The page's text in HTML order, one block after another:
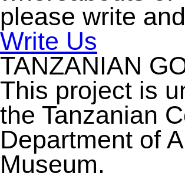
please write
Write Us
TANZANIAN
This project is
the Tanzanian
Department of
Museum.